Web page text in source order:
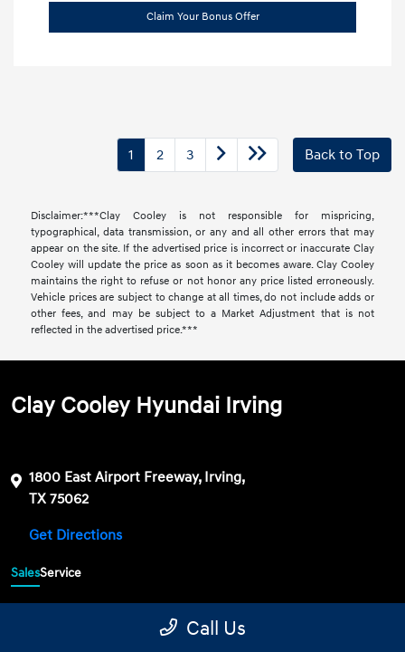
Claim Your Bonus Offer
1 2 3 Back to Top
Disclaimer:***Clay Cooley is not responsible for mispricing,
typographical, data transmission, or any and all other errors that may
appear on the site. If the advertised price is incorrect or inaccurate Clay
Cooley will update the price as soon as it becomes aware. Clay Cooley
maintains the right to refuse or not honor any price listed erroneously.
Vehicle prices are subject to change at all times, do not include adds or
other fees, and may be subject to a Market Adjustment that is not
reflected in the advertised price.***
Clay Cooley Hyundai Irving
1800 East Airport Freeway, Irving,
TX 75062
Get Directions
SalesService
Call Us